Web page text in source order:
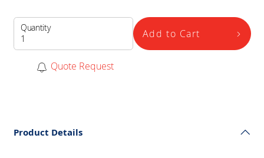
Quantity Add to Cart
Quote Request
Product Details